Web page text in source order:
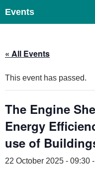
to
Events
« All Events
This event has passed.
The Engine
Energy
use of
22 October 2025 - 09:30 -